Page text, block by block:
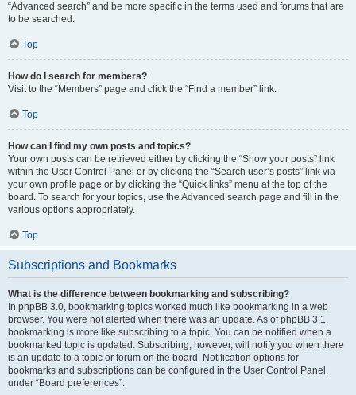
“Advanced search” and be more specific in the terms used and forums that are
to be searched.
Top
How do I search for members?
Visit to the “Members” page and click the “Find a member” link.
Top
How can I find my own posts and topics?
Your own posts can be retrieved either by clicking the “Show your posts” link
within the User Control Panel or by clicking the “Search user’s posts” link via
your own profile page or by clicking the “Quick links” menu at the top of the
board. To search for your topics, use the Advanced search page and fill in the
various options appropriately.
Top
Subscriptions and Bookmarks
What is the difference between bookmarking and subscribing?
In phpBB 3.0, bookmarking topics worked much like bookmarking in a web
browser. You were not alerted when there was an update. As of phpBB 3.1,
bookmarking is more like subscribing to a topic. You can be notified when a
bookmarked topic is updated. Subscribing, however, will notify you when there
is an update to a topic or forum on the board. Notification options for
bookmarks and subscriptions can be configured in the User Control Panel,
under “Board preferences”.